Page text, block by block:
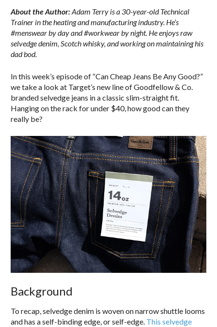
About the Author:Adam Terry is a 30-year-old Technical
Trainer in the heating and manufacturing industry. He’s
#menswear by day and #workwear by night. He enjoys raw
selvedge denim, Scotch whisky, and working on maintaining his
dad bod.
In this week’s episode of “Can Cheap Jeans Be Any Good?”
we take a look at Target’s new line of Goodfellow & Co.
branded selvedge jeans in a classic slim-straight fit.
Hanging on the rack for under $40, how good can they
really be?
Background
To recap, selvedge denim is woven on narrow shuttle looms
and has a self-binding edge, or self-edge. This selvedge